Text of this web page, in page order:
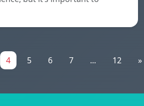
4 5 6 7 ... 12 »